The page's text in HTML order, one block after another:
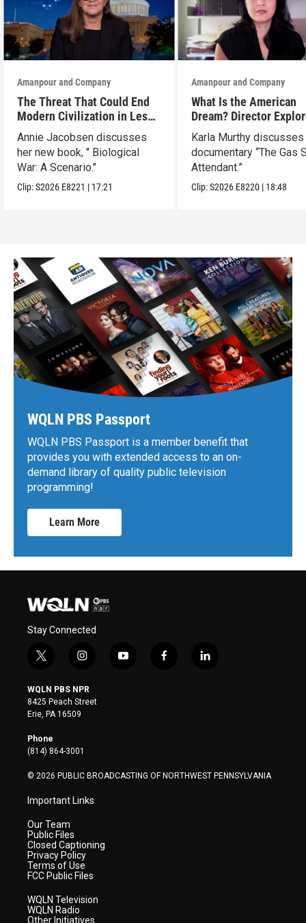
Amanpour and Company
The Threat That Could End
Modern Civilization in Less
Than a Week
Annie Jacobsen discusses
her new book, " Biological
War: A Scenario."
Clip:S2026 E8221 | 17:21
Amanpour and Company
What Is the American
Dream? Director
Her Father’s Life in
Karla Murthy discusses
documentary “The Gas
Attendant.”
Clip:S2026 E8220 | 18:48
WQLN PBS Passport
WQLN PBS Passport is a member benefit that
provides you with extended access to an on-
demand library of quality public television
programming!
Learn More
Stay Connected
t
i
t
t
e
r
i
s
t
a
y
f
l
WQLN PBS NPR
8425 Peach Street
Erie, PA 16509
Phone
(814) 864-3001
© 2026 PUBLIC BROADCASTING OF NORTHWEST PENNSYLVANIA
Important Links
Our Team
Public Files
Closed Captioning
Privacy Policy
Terms of Use
FCC Public Files
WQLN Television
WQLN Radio
Other Initiatives